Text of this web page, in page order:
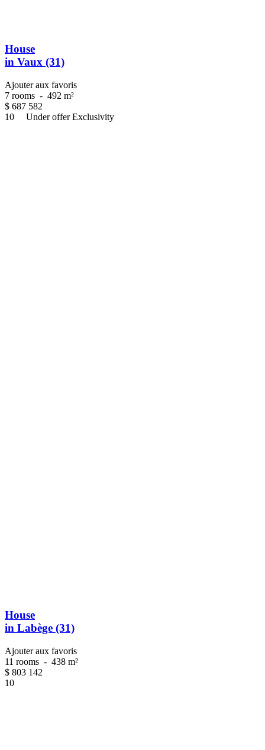
House
in Vaux (31)
Ajouter aux favoris
7 rooms - 492 m²
$ 687 582
10
Under offer Exclusivity
House
in Labège (31)
Ajouter aux favoris
11 rooms - 438 m²
$ 803 142
10